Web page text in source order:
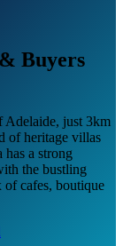
Buyers
Adelaide, just 3km
of heritage villas
a strong
the bustling
cafes, boutique